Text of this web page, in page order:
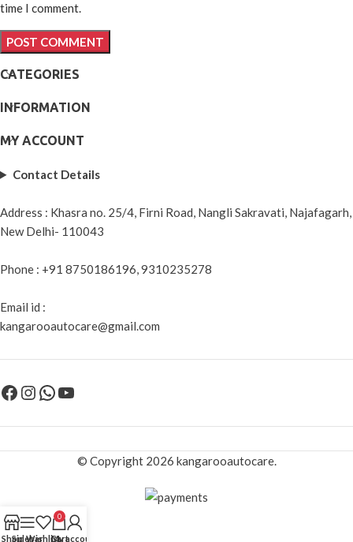
time I comment.
CATEGORIES
INFORMATION
MY ACCOUNT
Contact Details
Address : Khasra no. 25/4, Firni Road, Nangli Sakravati, Najafagarh,
New Delhi- 110043
Phone : +91 8750186196, 9310235278
Email id :
kangarooautocare@gmail.com
© Copyright 2026 kangarooautocare.
ShopSidebarWishlist
0
Cart
My account